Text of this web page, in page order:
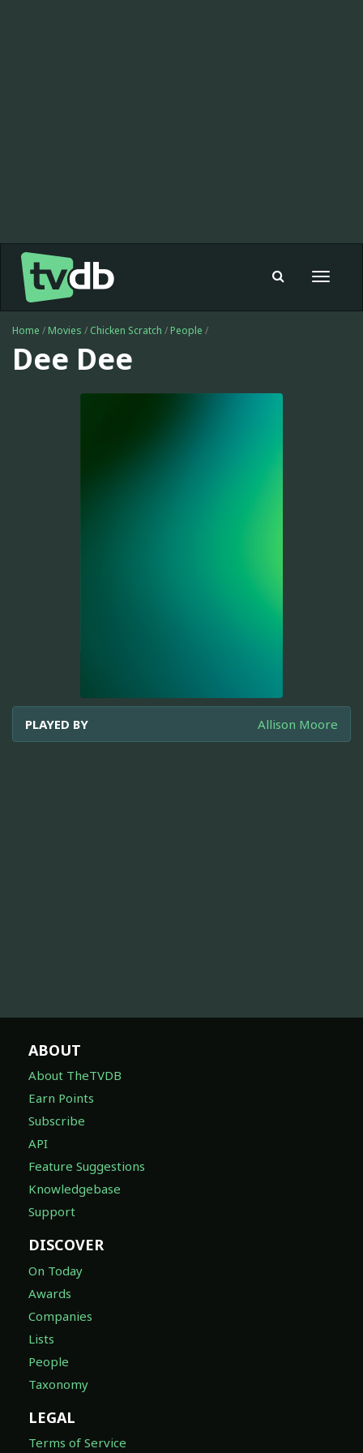
Toggle
Home / Movies / Chicken Scratch / People /
Dee Dee
PLAYED BY Allison Moore
ABOUT
About TheTVDB
Earn Points
Subscribe
API
Feature Suggestions
Knowledgebase
Support
DISCOVER
On Today
Awards
Companies
Lists
People
Taxonomy
LEGAL
Terms of Service